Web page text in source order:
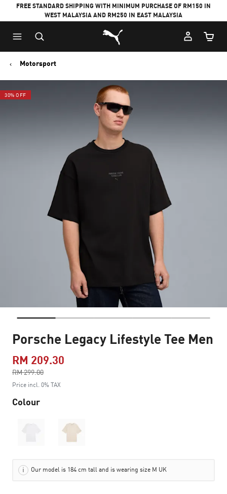
FREE STANDARD SHIPPING WITH MINIMUM PURCHASE OF RM150 IN
WEST MALAYSIA AND RM250 IN EAST MALAYSIA
Puma Home
Cart
Motorsport
30% OFF
Porsche Legacy Lifestyle Tee Men
RM 209.30
RM 299.00
to
Price incl. 0% TAX
Colour
Our model is 184 cm tall and is wearing size M UK